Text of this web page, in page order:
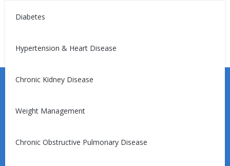
Diabetes
Hypertension & Heart Disease
Chronic Kidney Disease
Weight Management
Chronic Obstructive Pulmonary Disease
Learn more about the Unified Care Program.